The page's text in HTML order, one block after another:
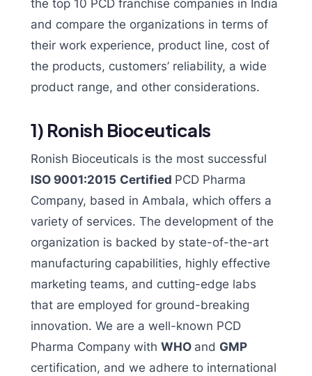
the top 10 PCD franchise companies in India
and compare the organizations in terms of
their work experience, product line, cost of
the products, customers’ reliability, a wide
product range, and other considerations.
1) Ronish Bioceuticals
Ronish Bioceuticals is the most successful
ISO 9001:2015 Certified PCD Pharma
Company, based in Ambala, which offers a
variety of services. The development of the
organization is backed by state-of-the-art
manufacturing capabilities, highly effective
marketing teams, and cutting-edge labs
that are employed for ground-breaking
innovation. We are a well-known PCD
Pharma Company with WHO and GMP
certification, and we adhere to international